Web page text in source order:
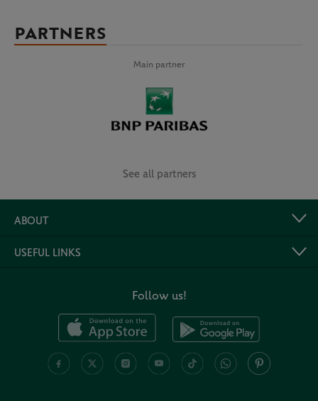
PARTNERS
Main partner
See all partners
ABOUT
USEFUL LINKS
Follow us!